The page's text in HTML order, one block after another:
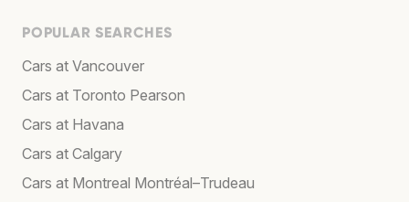
POPULAR SEARCHES
Cars at Vancouver
Cars at Toronto Pearson
Cars at Havana
Cars at Calgary
Cars at Montreal Montréal–Trudeau